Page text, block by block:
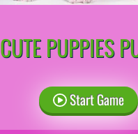
CUTE PUPPIES
Start Game